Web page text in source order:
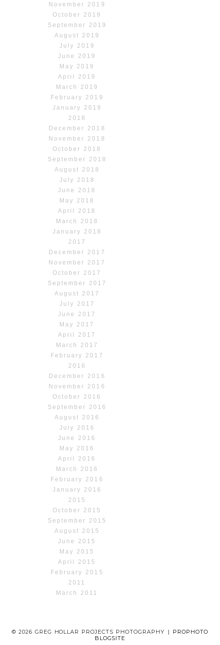
November 2019
October 2019
September 2019
August 2019
July 2019
June 2019
May 2019
April 2019
March 2019
February 2019
January 2019
2018
December 2018
November 2018
October 2018
September 2018
August 2018
July 2018
June 2018
May 2018
April 2018
March 2018
January 2018
2017
December 2017
November 2017
October 2017
September 2017
August 2017
July 2017
June 2017
May 2017
April 2017
March 2017
February 2017
2016
December 2016
November 2016
October 2016
September 2016
August 2016
July 2016
June 2016
May 2016
April 2016
March 2016
February 2016
January 2016
2015
October 2015
September 2015
August 2015
June 2015
May 2015
April 2015
February 2015
2011
March 2011
© 2026 GREG HOLLAR PROJECTS PHOTOGRAPHY |
PROPHOTO
BLOGSITE